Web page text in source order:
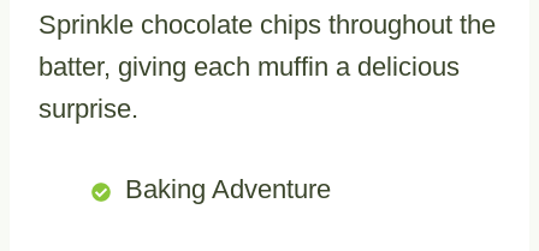
Sprinkle chocolate chips throughout the
batter, giving each muffin a delicious
surprise.
Baking Adventure